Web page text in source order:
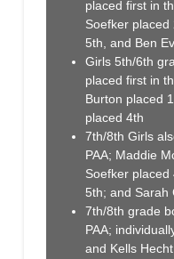
placed first in
Soefker placed
5th, and Ben
Girls 5th/6th
placed first in
Burton placed
placed 4th
7th/8th Girls
PAA; Maddie
Soefker placed
5th; and Sarah
7th/8th grade
PAA;
and Kells